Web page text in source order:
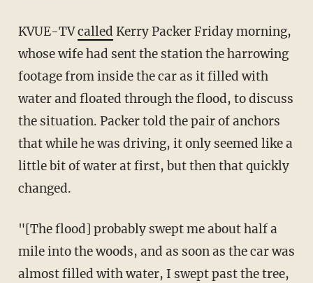
KVUE-TVcalled Kerry Packer Friday morning,
whose wife had sent the station the harrowing
footage from inside the car as it filled with
water and floated through the flood, to discuss
the situation. Packer told the pair of anchors
that while he was driving, it only seemed like a
little bit of water at first, but then that quickly
changed.
"[The flood] probably swept me about half a
mile into the woods, and as soon as the car was
almost filled with water, I swept past the tree,